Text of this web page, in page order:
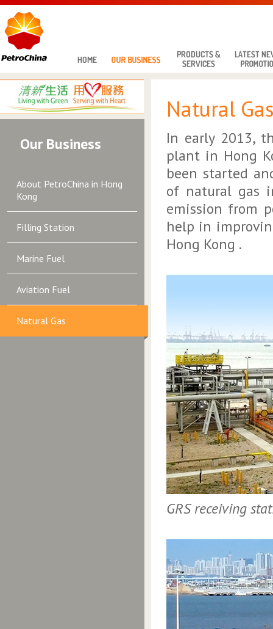
Our Business
About PetroChina in Hong
Kong
Filling Station
Marine Fuel
Aviation Fuel
Natural Gas
Natural
In early 2013,
plant in Hong
been started
of natural gas
emission from
help in
Hong Kong .
GRS receiving